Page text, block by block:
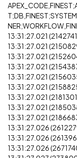
13:31:27.021
13:31:27.021
13:31:27.021
13:31:27.021
13:31:27.021
13:31:27.021
13:31:27.021
13:31:27.021
13:31:27.021
13:31:27.026
13:31:27.026
13:31:27.026